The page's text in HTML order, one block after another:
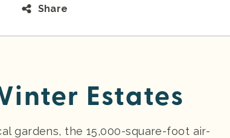
Share
Estates
gardens, the 15,000-square-foot air-